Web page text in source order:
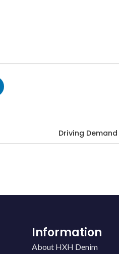
Driving
Information
About HXH Denim